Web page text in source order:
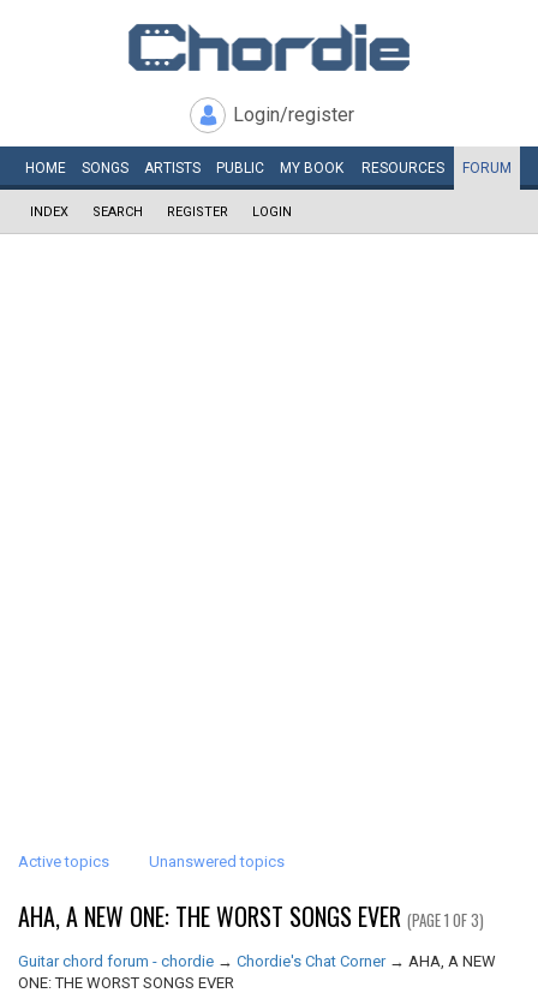
Login/register
HOME SONGS ARTISTS PUBLIC MY BOOK RESOURCES FORUM
INDEX SEARCH REGISTER LOGIN
Active topics Unanswered topics
AHA, A NEW ONE: THE WORST SONGS EVER (PAGE 1 OF 3)
Guitar chord forum - chordie → Chordie's Chat Corner → AHA, A NEW
ONE: THE WORST SONGS EVER